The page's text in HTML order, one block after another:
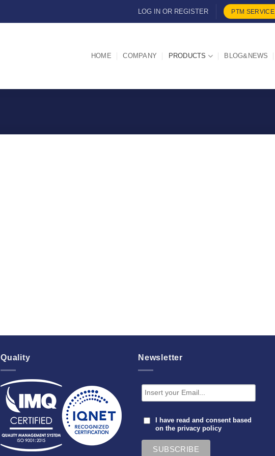
LOG IN OR REGISTER PTM SERVICE
HOME COMPANY PRODUCTS BLOG&NEWS
Quality Newsletter
I have read and consent based
on theprivacy policy